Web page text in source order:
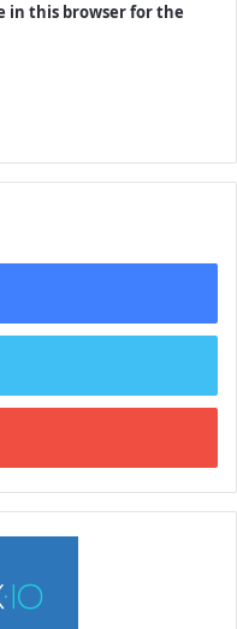
in this browser for the